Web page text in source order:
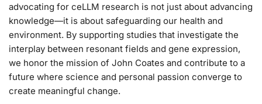
advocating for ceLLM research is not just about advancing
knowledge—it is about safeguarding our health and
environment. By supporting studies that investigate the
interplay between resonant fields and gene expression,
we honor the mission of John Coates and contribute to a
future where science and personal passion converge to
create meaningful change.